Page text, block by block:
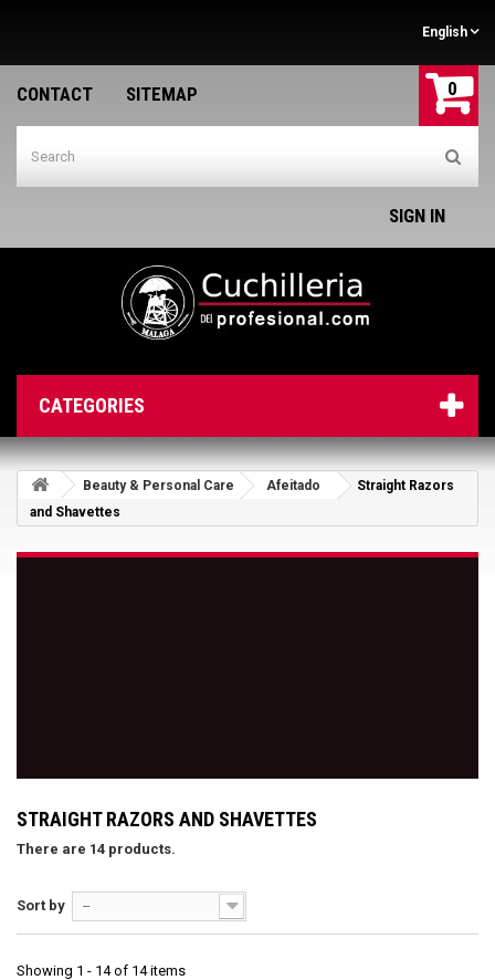
English
CONTACT SITEMAP 0
SIGN IN
CATEGORIES
Beauty & Personal Care Afeitado
Straight Razors
and Shavettes
STRAIGHT RAZORS AND SHAVETTES
There are 14 products.
Sort by --
Showing 1 - 14 of 14 items